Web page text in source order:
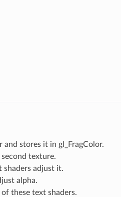
stores it in gl_FragColor.
texture.
shaders adjust it.
alpha.
these text shaders.